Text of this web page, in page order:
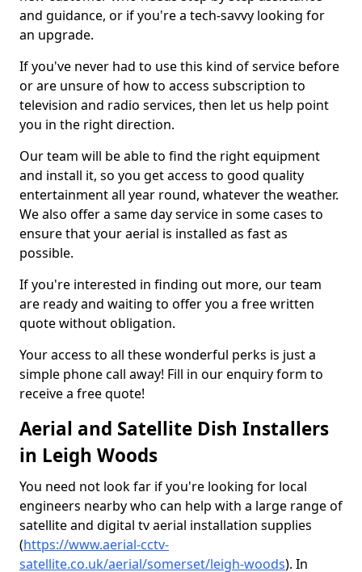
and guidance, or if you're a tech-savvy looking for
an upgrade.
If you've never had to use this kind of service before
or are unsure of how to access subscription to
television and radio services, then let us help point
you in the right direction.
Our team will be able to find the right equipment
and install it, so you get access to good quality
entertainment all year round, whatever the weather.
We also offer a same day service in some cases to
ensure that your aerial is installed as fast as
possible.
If you're interested in finding out more, our team
are ready and waiting to offer you a free written
quote without obligation.
Your access to all these wonderful perks is just a
simple phone call away! Fill in our enquiry form to
receive a free quote!
Aerial and Satellite Dish Installers
in Leigh Woods
You need not look far if you're looking for local
engineers nearby who can help with a large range of
satellite and digital tv aerial installation supplies
(https://www.aerial-cctv-
satellite.co.uk/aerial/somerset/leigh-woods). In